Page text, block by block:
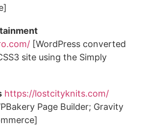
[WordPress converted
site using the Simply
https://lostcityknits.com/
Page Builder; Gravity